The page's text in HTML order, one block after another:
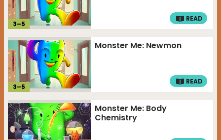
3–5
READ
3–5
Monster Me: Newmon
READ
Monster Me: Body
Chemistry